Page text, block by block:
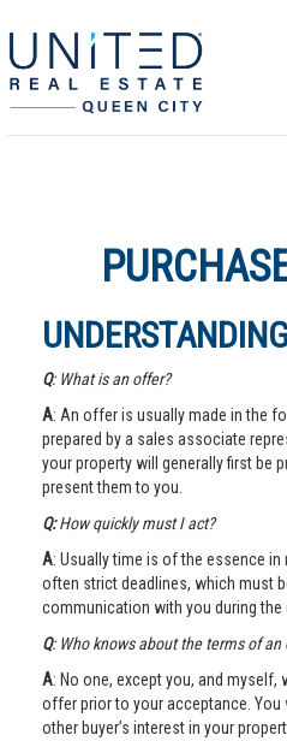
Q: What is an offer?
A: An offer is usually made in the
prepared by a sales associate
your property will generally first be
present them to you.
Q:How quickly must I act?
A: Usually time is of the essence
often strict deadlines, which must
communication with you during the
Q: Who knows about the terms of
A: No one, except you, and
offer prior to your acceptance.
other buyer’s interest in your